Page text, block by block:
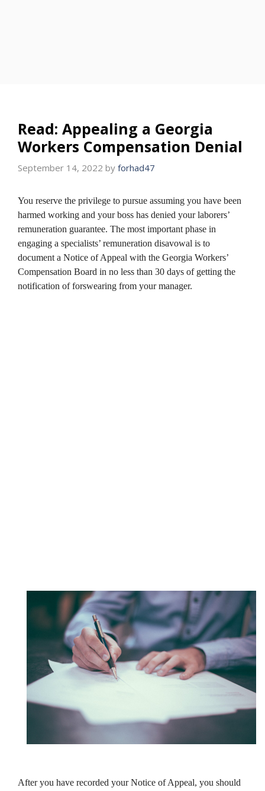
Read: Appealing a Georgia
Workers Compensation Denial
September 14, 2022 by forhad47
You reserve the privilege to pursue assuming you have been
harmed working and your boss has denied your laborers’
remuneration guarantee. The most important phase in
engaging a specialists’ remuneration disavowal is to
document a Notice of Appeal with the Georgia Workers’
Compensation Board in no less than 30 days of getting the
notification of forswearing from your manager.
After you have recorded your Notice of Appeal, you should